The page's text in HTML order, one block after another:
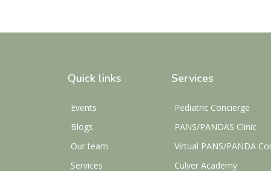
Quick links
Events
Blogs
Our team
Services
Services
Pediatric Concierge
PANS/PANDAS Clinic
Virtual PANS/PANDA
Culver Academy